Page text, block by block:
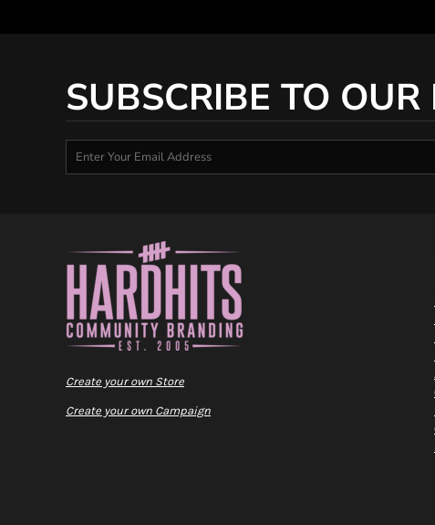
SUBSCRIBE TO
Create your own Store
Create your own Campaign